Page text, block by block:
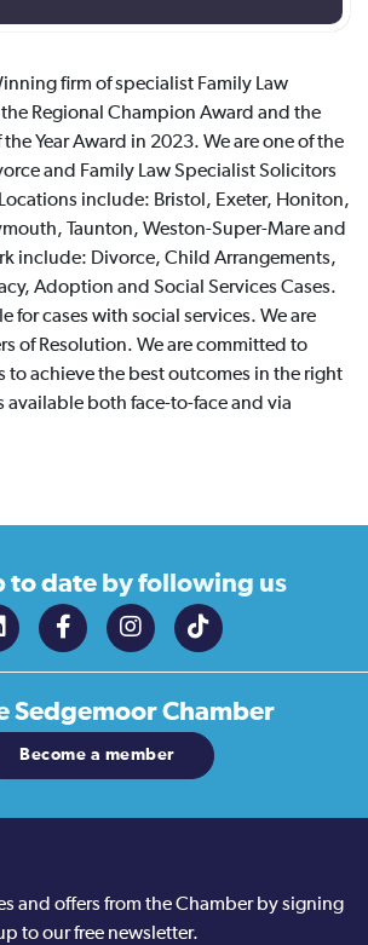
firm of specialist Family Law
Regional Champion Award and the
the Year Award in 2023. We are one of the
and Family Law Specialist Solicitors
include: Bristol, Exeter, Honiton,
Taunton, Weston-Super-Mare and
include: Divorce, Child Arrangements,
Adoption and Social Services Cases.
for cases with social services. We are
of Resolution. We are committed to
to achieve the best outcomes in the right
both face-to-face and via
to date by following us
Sedgemoor Chamber
Become a member
and offers from the Chamber by signing
to our free newsletter.